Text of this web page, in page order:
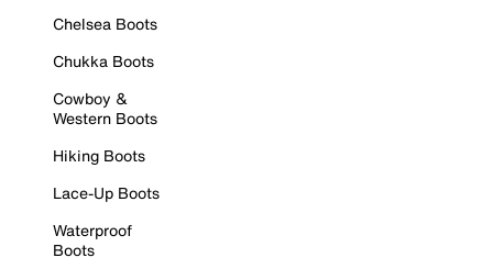
Chelsea Boots
Chukka Boots
Cowboy &
Western Boots
Hiking Boots
Lace-Up Boots
Waterproof
Boots